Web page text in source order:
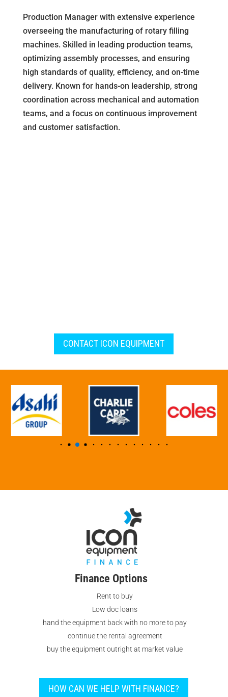
Production Manager with extensive experience
overseeing the manufacturing of rotary filling
machines. Skilled in leading production teams,
optimizing assembly processes, and ensuring
high standards of quality, efficiency, and on-time
delivery. Known for hands-on leadership, strong
coordination across mechanical and automation
teams, and a focus on continuous improvement
and customer satisfaction.
CONTACT ICON EQUIPMENT
Finance Options
Rent to buy
Low doc loans
hand the equipment back with no more to pay
continue the rental agreement
buy the equipment outright at market value
HOW CAN WE HELP WITH FINANCE?